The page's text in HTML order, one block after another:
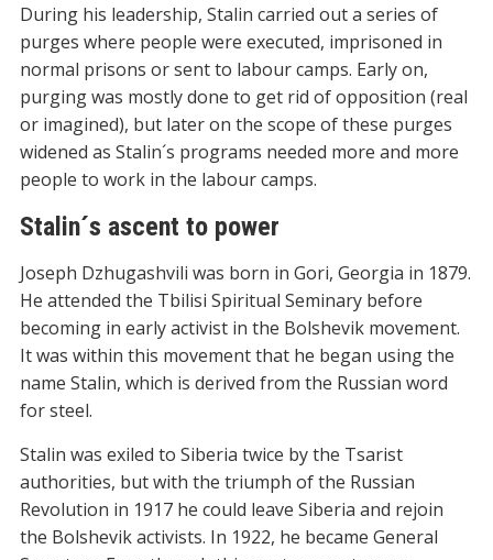
During his leadership, Stalin carried out a series of
purges where people were executed, imprisoned in
normal prisons or sent to labour camps. Early on,
purging was mostly done to get rid of opposition (real
or imagined), but later on the scope of these purges
widened as Stalin´s programs needed more and more
people to work in the labour camps.
Stalin´s ascent to power
Joseph Dzhugashvili was born in Gori, Georgia in 1879.
He attended the Tbilisi Spiritual Seminary before
becoming in early activist in the Bolshevik movement.
It was within this movement that he began using the
name Stalin, which is derived from the Russian word
for steel.
Stalin was exiled to Siberia twice by the Tsarist
authorities, but with the triumph of the Russian
Revolution in 1917 he could leave Siberia and rejoin
the Bolshevik activists. In 1922, he became General